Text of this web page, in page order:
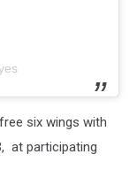
six wings with
at participating